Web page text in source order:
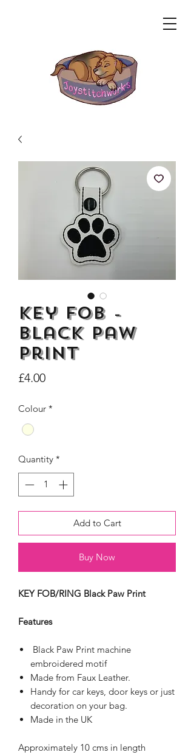
Dogs Make me Happy Tee
Shirt, Love, Dog Theme
Key Fob -
Black Paw
Print
£4.00Price
Colour *
Quantity *
Add to Cart
Buy Now
KEY FOB/RING Black Paw Print
Features
Black Paw Print machine
embroidered motif
Made from Faux Leather.
Handy for car keys, door keys or just
decoration on your bag.
Made in the UK
Approximately 10 cms in length